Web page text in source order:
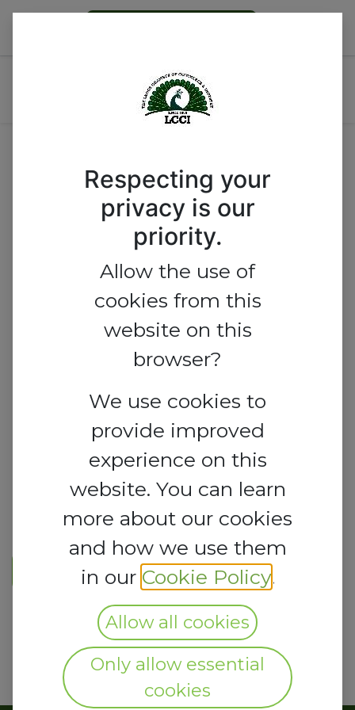
AGRO-ALLIED TRADE GROUP
REGISTER HERE
Respecting your
privacy is our
priority.
Allow the use of
cookies from this
website on this
browser?
We use cookies to
provide improved
experience on this
website. You can learn
more about our cookies
and how we use them
in our Cookie Policy.
Allow all cookies
Only allow essential
cookies